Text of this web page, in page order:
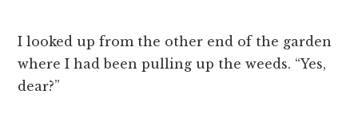
I looked up from the other end of the garden
where I had been pulling up the weeds. “Yes,
dear?”